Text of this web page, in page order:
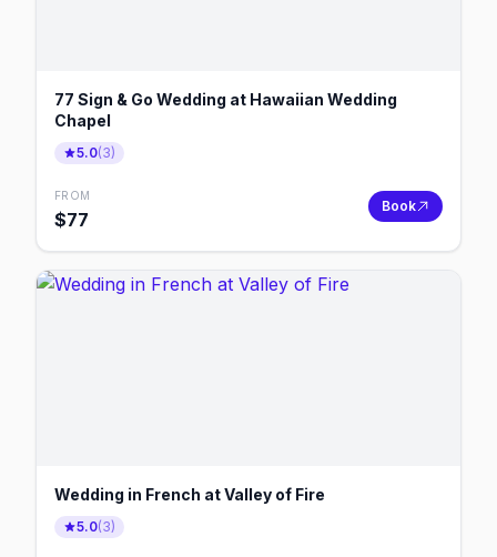
77 Sign & Go Wedding at Hawaiian Wedding
Chapel
5.0(3)
FROM
$77
Book
Wedding in French at Valley of Fire
5.0(3)